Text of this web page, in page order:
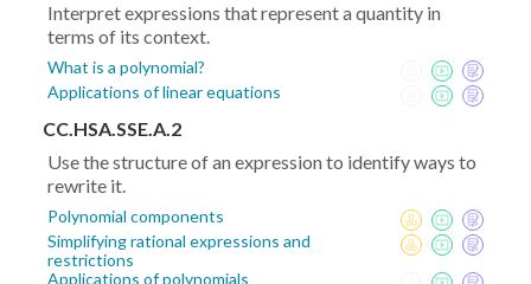
Interpret expressions that represent a quantity in
terms of its context.
What is a polynomial?
Applications of linear equations
CC.HSA.SSE.A.2
Use the structure of an expression to identify ways to
rewrite it.
Polynomial components
Simplifying rational expressions and
restrictions
Applications of polynomials